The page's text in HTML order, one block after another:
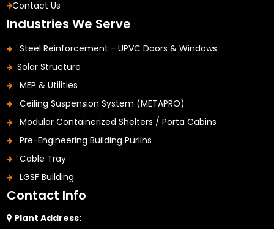
Contact Us
Industries We Serve
Steel Reinforcement - UPVC Doors & Windows
Solar Structure
MEP & Utilities
Ceiling Suspension System (METAPRO)
Modular Containerized Shelters / Porta Cabins
Pre-Engineering Building Purlins
Cable Tray
LGSF Building
Contact Info
Plant Address: